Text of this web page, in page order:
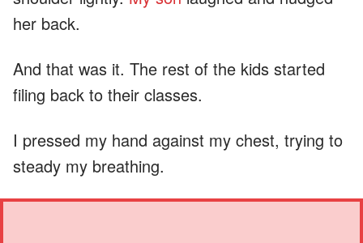
her back.
And that was it. The rest of the kids started
filing back to their classes.
I pressed my hand against my chest, trying to
steady my breathing.